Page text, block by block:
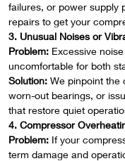
failures, or power supply
repairs to get your
3. Unusual Noises or
Problem: Excessive
uncomfortable for both
Solution: We pinpoint the
worn-out bearings, or
that restore quiet
4. Compressor
Problem: If your
term damage and